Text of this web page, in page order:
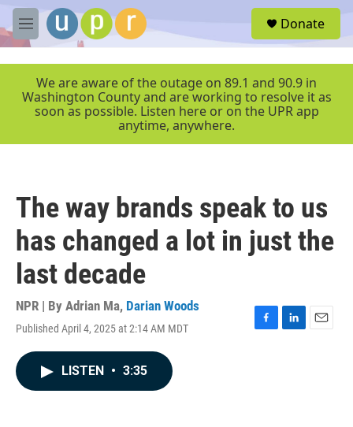
Skip to main content
M
e
r
Donate
We are aware of the outage on 89.1 and 90.9 in
Washington County and are working to resolve it as
soon as possible. Listen here or on the UPR app
anytime, anywhere.
The way brands speak to us
has changed a lot in just the
last decade
NPR | By Adrian Ma, Darian Woods
Published April 4, 2025 at 2:14 AM MDT
F
L
E
LISTEN • 3:35